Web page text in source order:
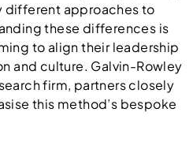
different approaches to
these differences is
to align their leadership
and culture. Galvin-Rowley
firm, partners closely
this method’s bespoke